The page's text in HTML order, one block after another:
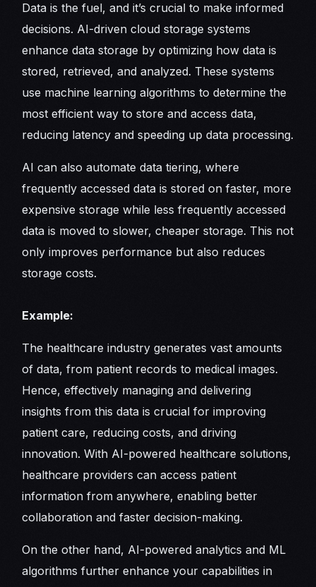
Data is the fuel, and it’s crucial to make informed
decisions. AI-driven cloud storage systems
enhance data storage by optimizing how data is
stored, retrieved, and analyzed. These systems
use machine learning algorithms to determine the
most efficient way to store and access data,
reducing latency and speeding up data processing.
AI can also automate data tiering, where
frequently accessed data is stored on faster, more
expensive storage while less frequently accessed
data is moved to slower, cheaper storage. This not
only improves performance but also reduces
storage costs.
Example:
The healthcare industry generates vast amounts
of data, from patient records to medical images.
Hence, effectively managing and delivering
insights from this data is crucial for improving
patient care, reducing costs, and driving
innovation. With AI-powered healthcare solutions,
healthcare providers can access patient
information from anywhere, enabling better
collaboration and faster decision-making.
On the other hand, AI-powered analytics and ML
algorithms further enhance your capabilities in